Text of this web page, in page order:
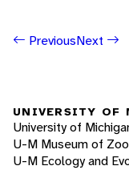
PreviousNext
UNIVERSITY OF
University of
U-M Museum of
U-M Ecology and